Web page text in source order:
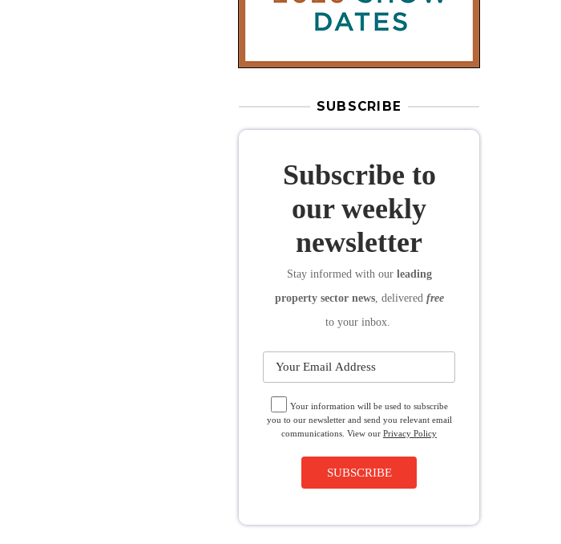
property sector news, delivered